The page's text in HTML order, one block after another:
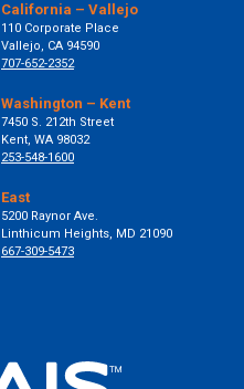
California – Vallejo
110 Corporate Place
Vallejo, CA 94590
707-652-2352
Washington – Kent
7450 S. 212th Street
Kent, WA 98032
253-548-1600
East
5200 Raynor Ave.
Linthicum Heights, MD 21090
667-309-5473